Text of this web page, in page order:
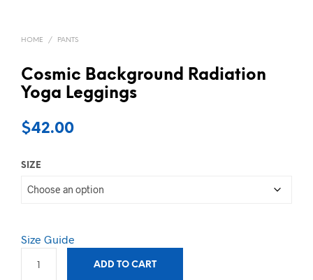
HOME / PANTS
Cosmic Background Radiation
Yoga Leggings
$42.00
SIZE
Size Guide
ADD TO CART